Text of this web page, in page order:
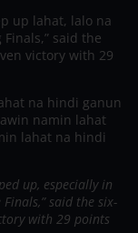
up lahat, lalo na
said the
victory with 29
na hindi ganun
namin lahat
lahat na hindi
up, especially in
said the six-
with 29 points